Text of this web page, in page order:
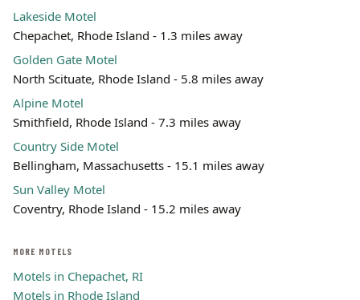
Lakeside Motel
Chepachet, Rhode Island - 1.3 miles away
Golden Gate Motel
North Scituate, Rhode Island - 5.8 miles away
Alpine Motel
Smithfield, Rhode Island - 7.3 miles away
Country Side Motel
Bellingham, Massachusetts - 15.1 miles away
Sun Valley Motel
Coventry, Rhode Island - 15.2 miles away
MORE MOTELS
Motels in Chepachet, RI
Motels in Rhode Island